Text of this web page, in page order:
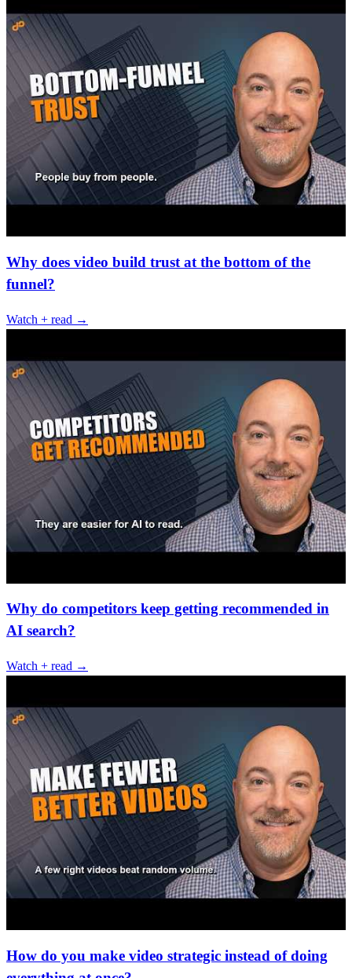
Why does video build trust at the bottom of the
funnel?
Watch + read →
Why do competitors keep getting recommended in
AI search?
Watch + read →
How do you make video strategic instead of doing